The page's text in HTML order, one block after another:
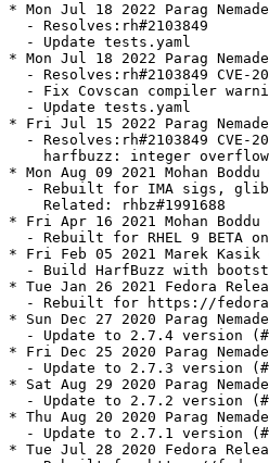
* Mon Jul 18 2022 Parag
  - Resolves:rh#2103849
  - Update tests.yaml
* Mon Jul 18 2022 Parag
- Resolves:rh#2103849 CVE-
- Fix Covscan compiler
  - Update tests.yaml
* Fri Jul 15 2022 Parag
- Resolves:rh#2103849 CVE-
harfbuzz: integer
* Mon Aug 09 2021 Mohan
- Rebuilt for IMA sigs,
    Related: rhbz#1991688
* Fri Apr 16 2021 Mohan Boddu
- Rebuilt for RHEL 9 BETA
* Fri Feb 05 2021 Marek Kasik
- Build HarfBuzz with
* Tue Jan 26 2021 Fedora
- Rebuilt for https://
* Sun Dec 27 2020 Parag
- Update to 2.7.4 version
* Fri Dec 25 2020 Parag
- Update to 2.7.3 version
* Sat Aug 29 2020 Parag
- Update to 2.7.2 version
* Thu Aug 20 2020 Parag
- Update to 2.7.1 version
* Tue Jul 28 2020 Fedora